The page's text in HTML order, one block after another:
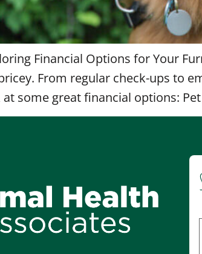
Financial Options for Your
From regular check-ups to
at some great financial options: